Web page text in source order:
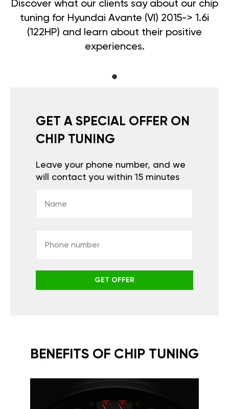
Discover what our clients say about our chip
tuning for Hyundai Avante (VI) 2015-> 1.6i
(122HP) and learn about their positive
experiences.
GET A SPECIAL OFFER ON
CHIP TUNING
Leave your phone number, and we
will contact you within 15 minutes
GET OFFER
BENEFITS OF CHIP TUNING